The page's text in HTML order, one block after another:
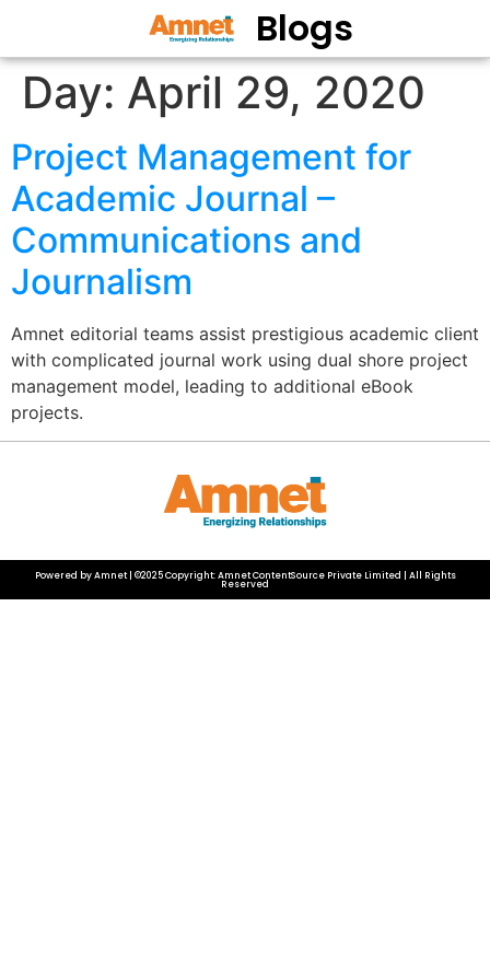
Blogs
Day: April 29, 2020
Project Management for
Academic Journal –
Communications and
Journalism
Amnet editorial teams assist prestigious academic client
with complicated journal work using dual shore project
management model, leading to additional eBook
projects.
Powered by Amnet | ©2025 Copyright: Amnet ContentSource Private Limited | All Rights
Reserved